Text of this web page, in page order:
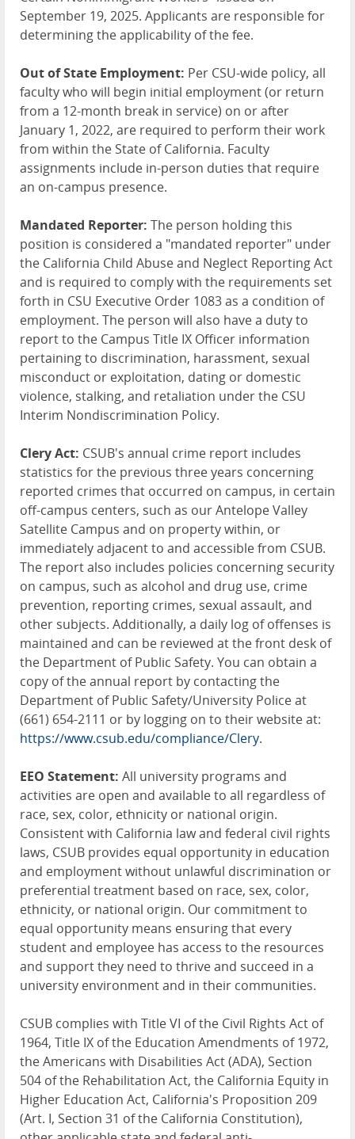
September 19, 2025. Applicants are responsible for
determining the applicability of the fee.
Out of State Employment: Per CSU-wide policy, all
faculty who will begin initial employment (or return
from a 12-month break in service) on or after
January 1, 2022, are required to perform their work
from within the State of California. Faculty
assignments include in-person duties that require
an on-campus presence.
Mandated Reporter: The person holding this
position is considered a "mandated reporter" under
the California Child Abuse and Neglect Reporting Act
and is required to comply with the requirements set
forth in CSU Executive Order 1083 as a condition of
employment. The person will also have a duty to
report to the Campus Title IX Officer information
pertaining to discrimination, harassment, sexual
misconduct or exploitation, dating or domestic
violence, stalking, and retaliation under the CSU
Interim Nondiscrimination Policy.
Clery Act: CSUB's annual crime report includes
statistics for the previous three years concerning
reported crimes that occurred on campus, in certain
off-campus centers, such as our Antelope Valley
Satellite Campus and on property within, or
immediately adjacent to and accessible from CSUB.
The report also includes policies concerning security
on campus, such as alcohol and drug use, crime
prevention, reporting crimes, sexual assault, and
other subjects. Additionally, a daily log of offenses is
maintained and can be reviewed at the front desk of
the Department of Public Safety. You can obtain a
copy of the annual report by contacting the
Department of Public Safety/University Police at
(661) 654-2111 or by logging on to their website at:
https://www.csub.edu/compliance/Clery.
EEO Statement: All university programs and
activities are open and available to all regardless of
race, sex, color, ethnicity or national origin.
Consistent with California law and federal civil rights
laws, CSUB provides equal opportunity in education
and employment without unlawful discrimination or
preferential treatment based on race, sex, color,
ethnicity, or national origin. Our commitment to
equal opportunity means ensuring that every
student and employee has access to the resources
and support they need to thrive and succeed in a
university environment and in their communities.
CSUB complies with Title VI of the Civil Rights Act of
1964, Title IX of the Education Amendments of 1972,
the Americans with Disabilities Act (ADA), Section
504 of the Rehabilitation Act, the California Equity in
Higher Education Act, California's Proposition 209
(Art. I, Section 31 of the California Constitution),